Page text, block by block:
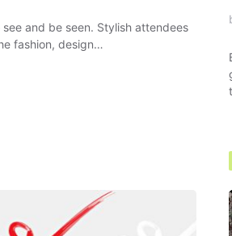
and be seen. Stylish attendees
fashion, design…